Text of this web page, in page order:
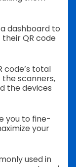
dashboard to
QR code
code’s total
scanners,
the devices
you to fine-
your
used in